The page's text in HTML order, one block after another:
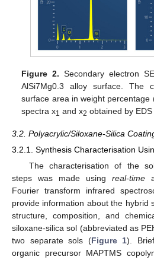
Figure 2. Secondary electron
AlSi7Mg0.3 alloy surface. The
surface area in weight percentage
spectra x1 and x2 obtained by EDS
3.2. Polyacrylic/Siloxane-Silica
3.2.1. Synthesis Characterisation
The characterisation of the
steps was made using real-time
Fourier transform infrared
provide information about the hybrid
structure, composition, and
siloxane-silica sol (abbreviated as
two separate sols (Figure 1).
organic precursor MAPTMS